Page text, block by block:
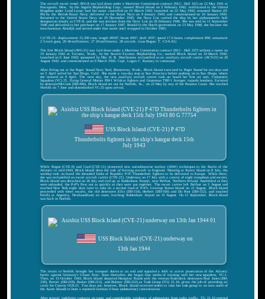
The aircraft escort vessel AVG-8 was laid down under a Maritime Commission contract (M.C. Hull 161) on 12 May 1941 at
Pascagoula, Miss., by the Ingalls Shipbuilding Corp.; named Block Island on 3 February 1942; reallocated to the United
Kingdom under Lend Lease; had her name cancelled on 19 March 1942; launched on 22 May 1942; renamed Hunter (D-
80) by the British Royal Navy; delivered to the Royal Navy on 9 January 1943; and commissioned on 10 January 1943.
Returned to the United States Navy on 29 December 1945, the Navy List carried the ship by her alphanumeric hull
designation simply as CVE-8, and she was stricken from the Navy List on 26 February 1946. She was sold on 11 September
1946 and delivered to her purchaser on 17 January 1947. Resold to the Dutch government on 13 May 1948, she became the
merchantman Almdijk and served under that name until scrapped in October 1965.
I (CVE-21: displacement 15,200 tons; length 495'8"; beam 69'6"; draft 26'0"; speed 17.6 knots; complement 890; armament
2 5-inch guns, 20 40-millimeter, 27 20-millimeter, 28 aircraft; class Bogue; T. C3-S-A1)
The first Block Island (AVG-21) was laid down under a Maritime Commission contract (M.C. Hull 237) without a name on
19 January 1942 at Tacoma, Wash., by the Seattle-Tacoma Shipbuilding Co.; named Block Island on 19 March 1942;
launched on 6 June 1942; sponsored by Mrs. H. B. Hutchinson; reclassified as an auxiliary aircraft carrier (ACV-21) on 20
August 1942; and commissioned on 8 March 1943, Capt. Logan C. Ramsey in command.
After fitting out at the Puget Sound Navy Yard, Bremerton, Wash., Block Island exercised in Puget Sound for ten days and
on 3 April sailed for San Diego, Calif. She made a two-day stop at San Francisco before pushing on to San Diego, where
she moored on 9 April. The next day, the new auxiliary aircraft carrier took on board her first air unit, Composite
Squadron (VC) 25, flying General Motors FM-1 Wildcat fighters and Grumman TBF-1 Avenger torpedo bombers. Escorted
by destroyerMcCook (DD-496), Block Island set out for Norfolk, Va., on 22 May by way of the Panama Canal. She reached
Norfolk on 7 June and disembarked VC-25 upon arrival.
USS Block Island (CVE-21) P 47D
Thunderbolts fighters in the ship's hangar deck 15th
July 1943
While Bogue (CVE-9) and Card (CVE-11) pioneered new antisubmarine warfare (ASW) techniques in the Battle of the
Atlantic in mid-1943, Block Island drew the task of ferrying aircraft to England. Mooring at Staten Island on 8 July, the
warship took on board the shrouded hulks of Republic P-47 Thunderbolt fighters to be delivered to Europe. While there,
she was reclassified an escort aircraft carrier (CVE-21). Underway on 17 July with a convoy of eight troopships and escorts,
Block Island was detached on 26 July and tied up at Siddenham Airport, near Belfast, Northern Ireland. Assembled as they
were unloaded, the P-47s flew out as quickly as they were put together. The escort carrier left Belfast on 3 August and
reached New York eight days later to take on a second load of P-47s. Leaving Staten Island on 21 August, Block Island
proceeded with three escorts, the old destroyers Ellis (DD-154), Herbert (DD-160) and Du Pont (DD-152), and touched
briefly at Argentia, Newfoundland, en route, reaching Siddenham Airport on 31 August. On 12 September, Block Island
was back in Norfolk.
USS Block Island (CVE-21) underway on
13th Jan 1944
The return to Norfolk brought her transport duties to an end and signaled a shift to active prosecution of the Atlantic
battle against Germany's U-boat fleet. Soon thereafter, she began four weeks of training with her new squadron, VC-1.
Then, on 15 October 1943, Block Island departed Hampton Roads with the veteran flush-deck destroyers Paul Jones (DD-
230), Parrott (DD-218), Barker (DD-213), and Bulmer (DD-222) as Task Group (TG) 21.16, given the job of providing air
cover for Convoy UGS-21. Two days out, however, Block Island received orders to take her task group to an area north of
the Azore Islands to hunt a reported German U-boat (submarine) concentration.
After several indefinite contacts en route and considerable evidence of submarines from radio traffic, TG 21.16 entered